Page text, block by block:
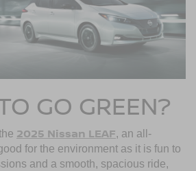
GO GREEN?
2025 Nissan LEAF, an all-
for the environment as it is fun to
and a smooth, spacious ride,